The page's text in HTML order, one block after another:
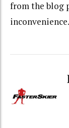
from the blog
inconvenience.